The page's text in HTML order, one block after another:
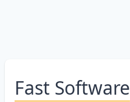
Fast Software